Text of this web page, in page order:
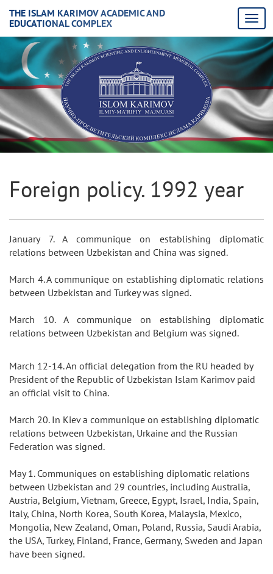
THE ISLAM KARIMOV ACADEMIC AND
EDUCATIONAL COMPLEX
Foreign policy. 1992 year
January 7. A communique on establishing diplomatic
relations between Uzbekistan and China was signed.
March 4. A communique on establishing diplomatic relations
between Uzbekistan and Turkey was signed.
March 10. A communique on establishing diplomatic
relations between Uzbekistan and Belgium was signed.
March 12-14. An official delegation from the RU headed by
President of the Republic of Uzbekistan Islam Karimov paid
an official visit to China.
March 20. In Kiev a communique on establishing diplomatic
relations between Uzbekistan, Urkaine and the Russian
Federation was signed.
May 1. Communiques on establishing diplomatic relations
between Uzbekistan and 29 countries, including Australia,
Austria, Belgium, Vietnam, Greece, Egypt, Israel, India, Spain,
Italy, China, North Korea, South Korea, Malaysia, Mexico,
Mongolia, New Zealand, Oman, Poland, Russia, Saudi Arabia,
the USA, Turkey, Finland, France, Germany, Sweden and Japan
have been signed.